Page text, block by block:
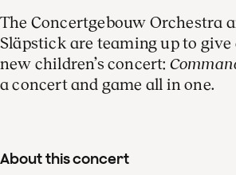
The Concertgebouw Orchestra
Släpstick are teaming up to give
new children’s concert:
a concert and game all in one.
About this concert